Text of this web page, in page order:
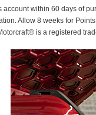
account within 60 days of
Allow 8 weeks for
is a registered